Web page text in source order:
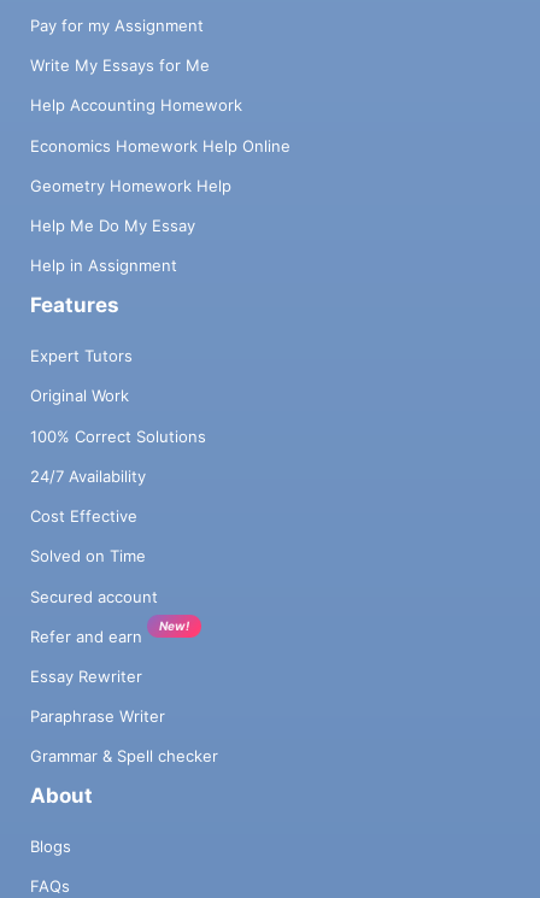
Pay for my Assignment
Write My Essays for Me
Help Accounting Homework
Economics Homework Help Online
Geometry Homework Help
Help Me Do My Essay
Help in Assignment
Features
Expert Tutors
Original Work
100% Correct Solutions
24/7 Availability
Cost Effective
Solved on Time
Secured account
Refer and earn
New!
Essay Rewriter
Paraphrase Writer
Grammar & Spell checker
About
Blogs
FAQs